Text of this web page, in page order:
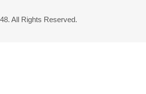
All Rights Reserved.